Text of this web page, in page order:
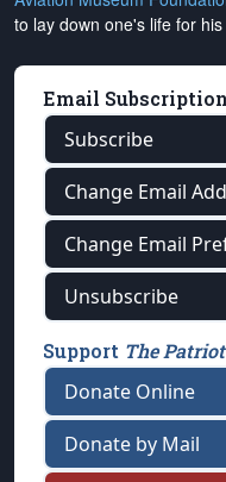
to lay down one's life for
Email
Subscribe
Change Email
Change Email
Unsubscribe
Support The
Donate Online
Donate by Mail